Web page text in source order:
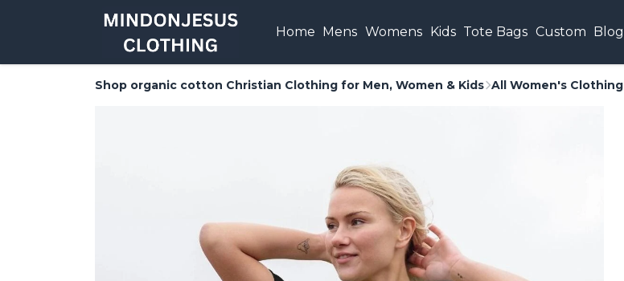
Home Mens Womens Kids Tote Bags Custom Blog
Shop organic cotton Christian Clothing for Men, Women & Kids All Women's Clothing